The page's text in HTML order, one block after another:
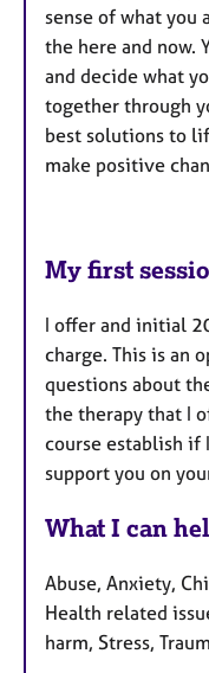
sense of what you
the here and now.
and decide what
together through
best solutions to
make positive
My first
I offer and initial
charge. This is an
questions about
the therapy that I
course establish if
support you on
What I can
Abuse, Anxiety,
Health related
harm, Stress,